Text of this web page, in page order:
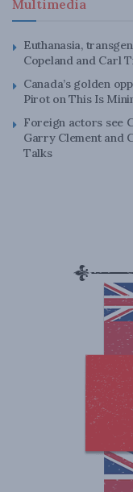
Multimedia
Euthanasia,
Copeland and Carl
Canada’s golden
Pirot on This Is
Foreign actors see
Garry Clement and
Talks